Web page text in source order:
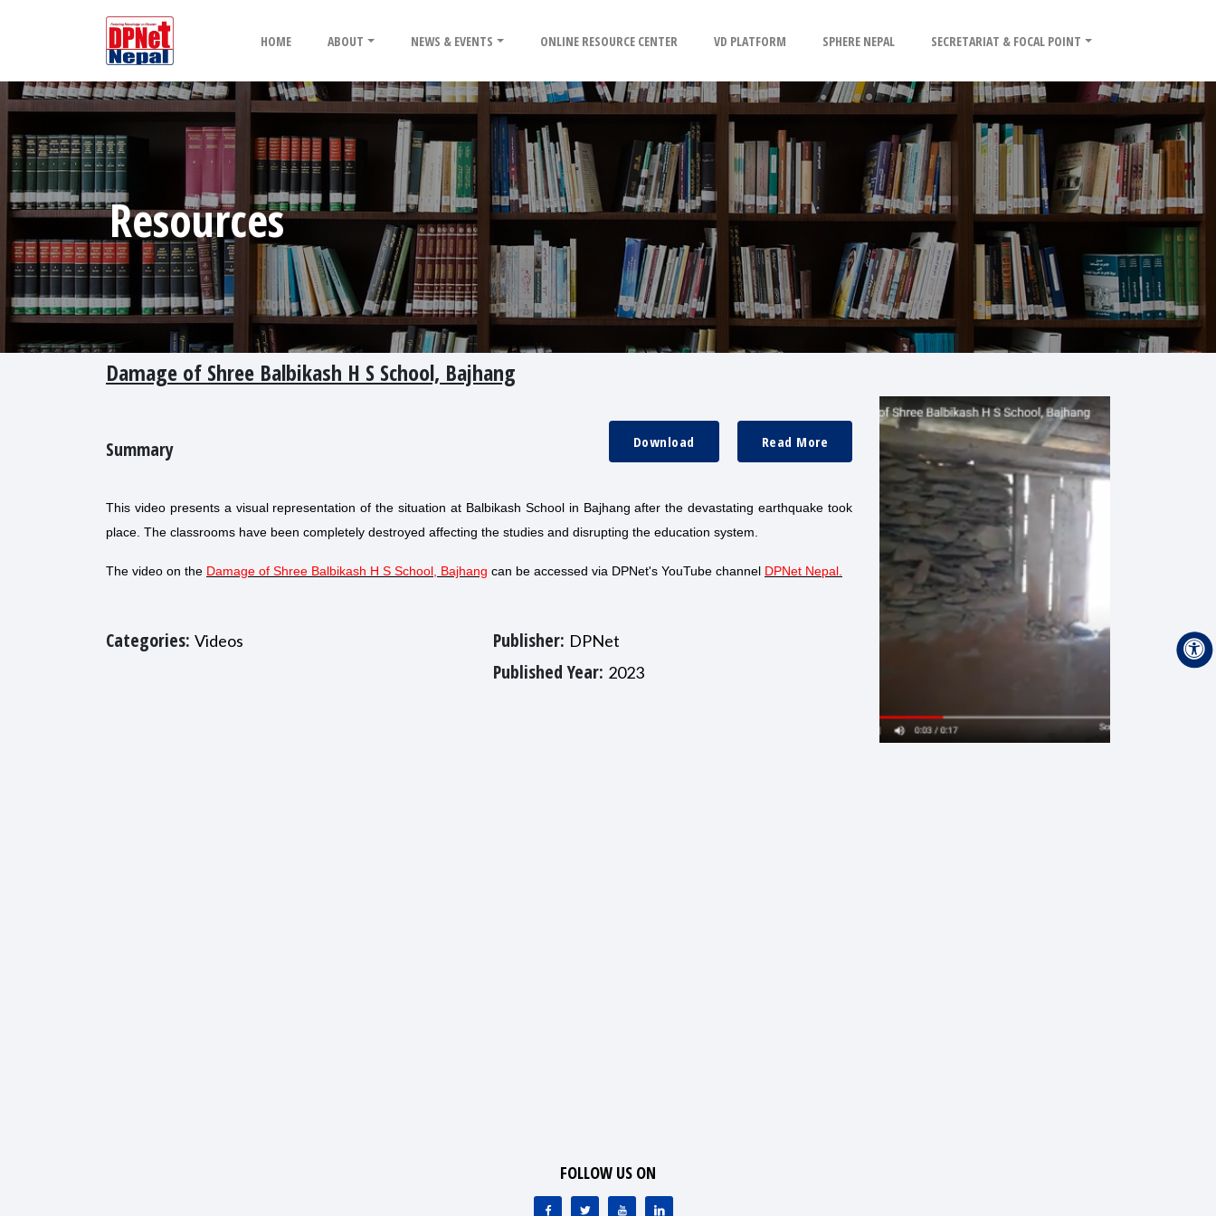
HOME ABOUT NEWS & EVENTS ONLINE RESOURCE CENTER VD PLATFORM SPHERE NEPAL SECRETARIAT & FOCAL POINT
Resources
Damage of Shree Balbikash H S School, Bajhang
Summary Read More
Download
This video presents a visual representation of the situation at Balbikash School in Bajhang after the devastating earthquake took
place. The classrooms have been completely destroyed affecting the studies and disrupting the education system.
The video on the Damage of Shree Balbikash H S School, Bajhang can be accessed via DPNet's YouTube channel DPNet Nepal
Categories: Videos Publisher: DPNet
Published Year: 2023
FOLLOW US ON